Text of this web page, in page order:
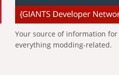
Your source of information for
everything modding-related.